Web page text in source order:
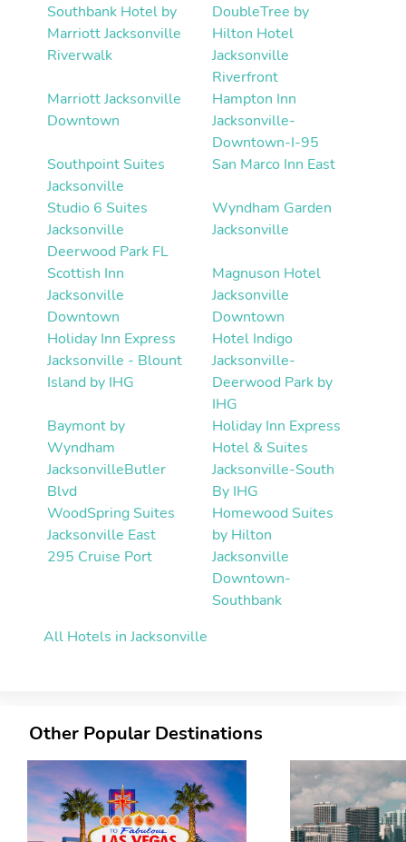
Southbank Hotel by
Marriott Jacksonville
Riverwalk
DoubleTree by
Hilton Hotel
Jacksonville
Riverfront
Marriott Jacksonville
Downtown
Hampton Inn
Jacksonville-
Downtown-I-95
Southpoint Suites
Jacksonville
San Marco Inn East
Studio 6 Suites
Jacksonville
Deerwood Park FL
Wyndham Garden
Jacksonville
Scottish Inn
Jacksonville
Downtown
Magnuson Hotel
Jacksonville
Downtown
Holiday Inn Express
Jacksonville - Blount
Island by IHG
Hotel Indigo
Jacksonville-
Deerwood Park by
IHG
Baymont by
Wyndham
JacksonvilleButler
Blvd
Holiday Inn Express
Hotel & Suites
Jacksonville-South
By IHG
WoodSpring Suites
Jacksonville East
295 Cruise Port
Homewood Suites
by Hilton
Jacksonville
Downtown-
Southbank
All Hotels in Jacksonville
Other Popular Destinations